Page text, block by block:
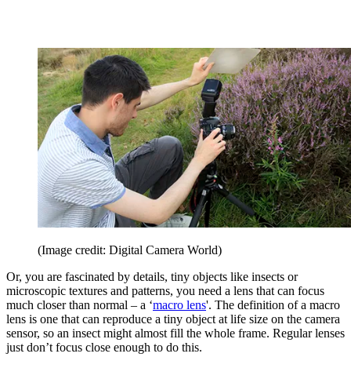
(Image credit: Digital Camera World)
Or, you are fascinated by details, tiny objects like insects or
microscopic textures and patterns, you need a lens that can focus
much closer than normal – a ‘macro lens'. The definition of a macro
lens is one that can reproduce a tiny object at life size on the camera
sensor, so an insect might almost fill the whole frame. Regular lenses
just don’t focus close enough to do this.